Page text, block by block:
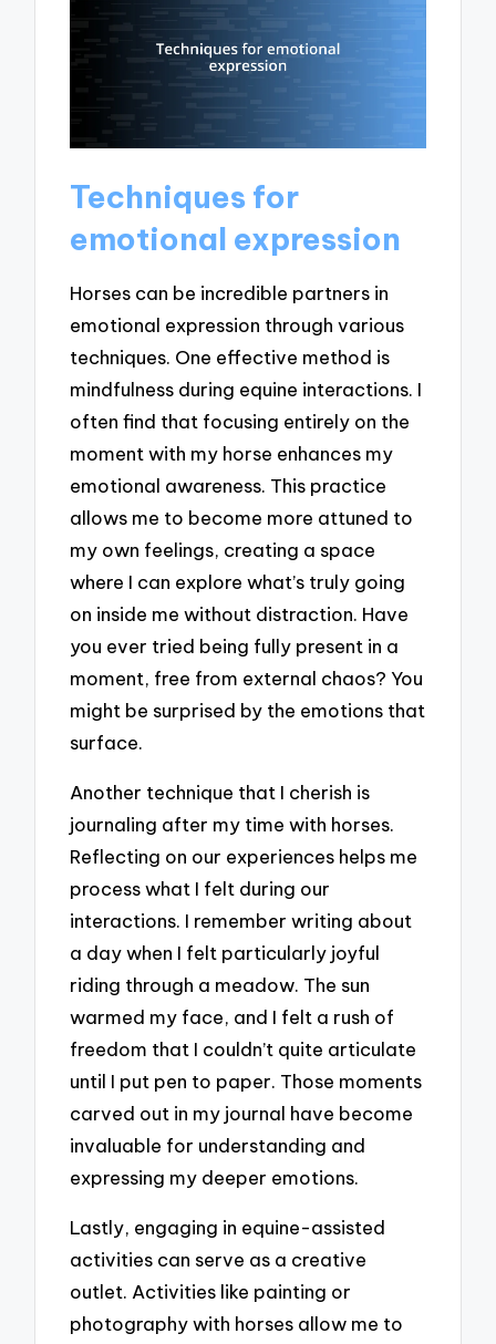
Techniques for
emotional expression
Horses can be incredible partners in
emotional expression through various
techniques. One effective method is
mindfulness during equine interactions. I
often find that focusing entirely on the
moment with my horse enhances my
emotional awareness. This practice
allows me to become more attuned to
my own feelings, creating a space
where I can explore what’s truly going
on inside me without distraction. Have
you ever tried being fully present in a
moment, free from external chaos? You
might be surprised by the emotions that
surface.
Another technique that I cherish is
journaling after my time with horses.
Reflecting on our experiences helps me
process what I felt during our
interactions. I remember writing about
a day when I felt particularly joyful
riding through a meadow. The sun
warmed my face, and I felt a rush of
freedom that I couldn’t quite articulate
until I put pen to paper. Those moments
carved out in my journal have become
invaluable for understanding and
expressing my deeper emotions.
Lastly, engaging in equine-assisted
activities can serve as a creative
outlet. Activities like painting or
photography with horses allow me to